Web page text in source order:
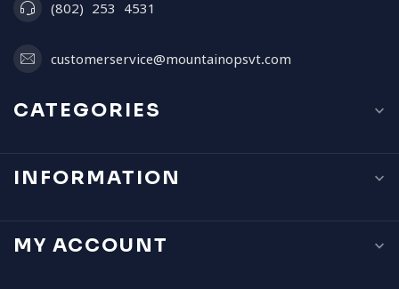
(802) 253 4531
customerservice@mountainopsvt.com
CATEGORIES
INFORMATION
MY ACCOUNT